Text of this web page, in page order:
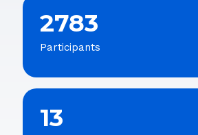
Participants
2783
13